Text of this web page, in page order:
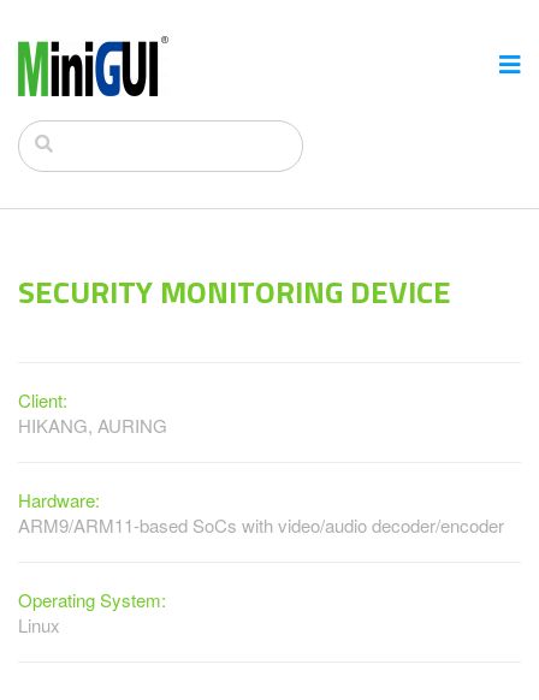
SECURITY MONITORING DEVICE
Client:
HIKANG, AURING
Hardware:
ARM9/ARM11-based SoCs with video/audio decoder/encoder
Operating System:
Linux